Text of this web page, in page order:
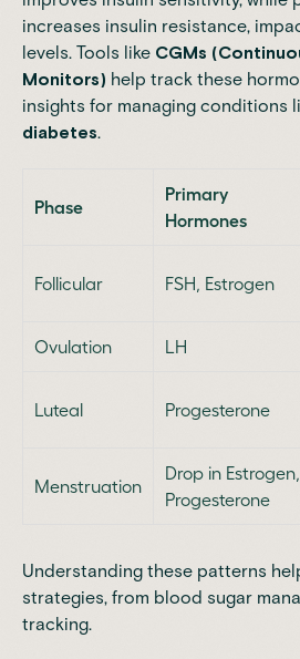
increases insulin resistance,
levels. Tools like CGMs
Monitors) help track these
insights for managing conditions
diabetes.
Phase
Primary
Hormones
Follicular FSH, Estrogen
Ovulation LH
Luteal Progesterone
Menstruation
Drop in Estrogen,
Progesterone
Understanding these patterns
strategies, from blood sugar
tracking.